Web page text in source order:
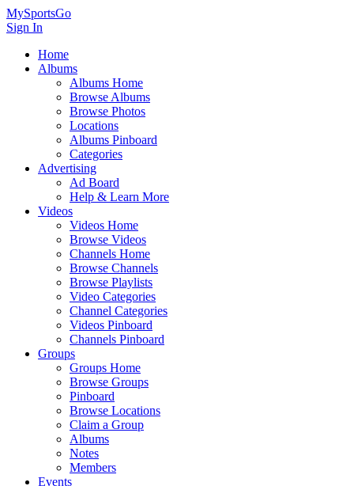
MySportsGo
Sign In
Home
Albums
Albums Home
Browse Albums
Browse Photos
Locations
Albums Pinboard
Categories
Advertising
Ad Board
Help & Learn More
Videos
Videos Home
Browse Videos
Channels Home
Browse Channels
Browse Playlists
Video Categories
Channel Categories
Videos Pinboard
Channels Pinboard
Groups
Groups Home
Browse Groups
Pinboard
Browse Locations
Claim a Group
Albums
Notes
Members
Events